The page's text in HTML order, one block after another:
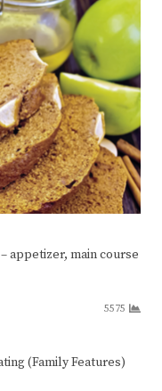
appetizer, main course
5575
(Family Features)